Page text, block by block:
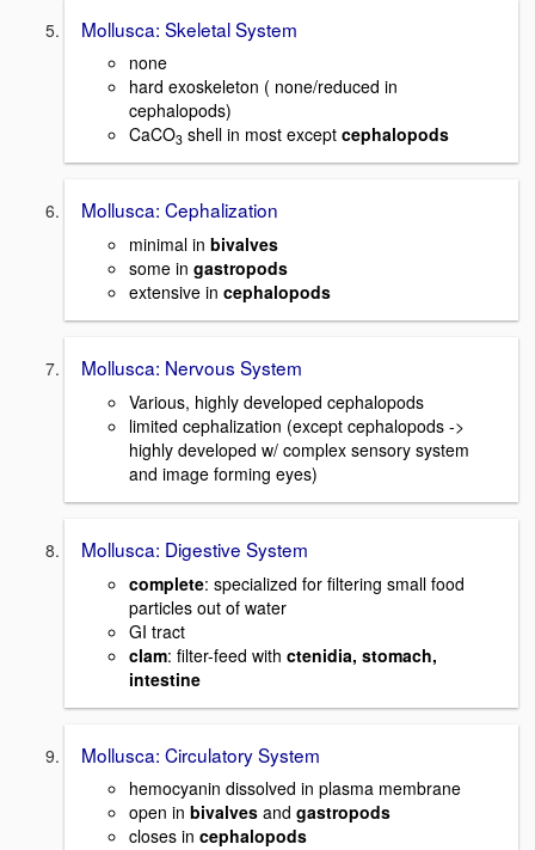
Mollusca: Skeletal System
none
hard exoskeleton ( none/reduced in
cephalopods)
CaCO3 shell in most except cephalopods
Mollusca: Cephalization
minimal in bivalves
some in gastropods
extensive in cephalopods
Mollusca: Nervous System
Various, highly developed cephalopods
limited cephalization (except cephalopods ->
highly developed w/ complex sensory system
and image forming eyes)
Mollusca: Digestive System
complete: specialized for filtering small food
particles out of water
GI tract
clam: filter-feed with ctenidia, stomach,
intestine
Mollusca: Circulatory System
hemocyanin dissolved in plasma membrane
open in bivalves and gastropods
closes in cephalopods